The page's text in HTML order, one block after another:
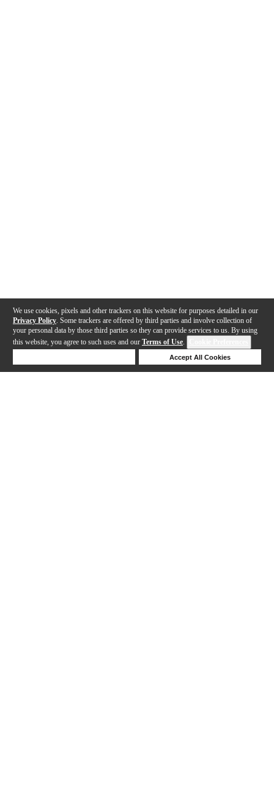
We use cookies, pixels and other trackers on this website for purposes detailed in our
Privacy Policy . Some trackers are offered by third parties and involve collection of
your personal data by those third parties so they can provide services to us. By using
this website, you agree to such uses and our Terms of Use.
Accept All Cookies